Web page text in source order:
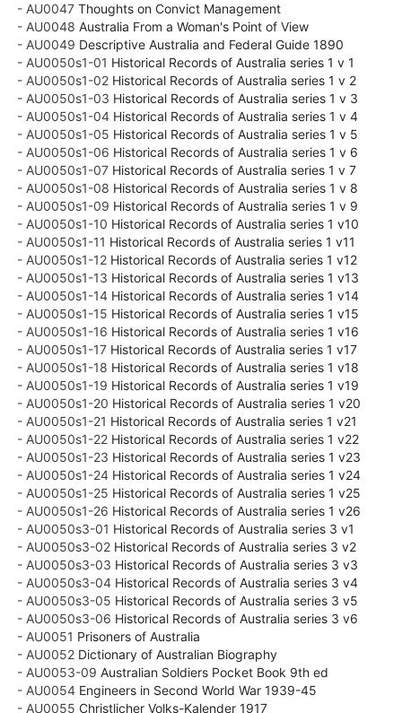
- AU0047 Thoughts on Convict Management
- AU0048 Australia From a Woman's Point of View
- AU0049 Descriptive Australia and Federal Guide 1890
- AU0050s1-01 Historical Records of Australia series 1 v 1
- AU0050s1-02 Historical Records of Australia series 1 v 2
- AU0050s1-03 Historical Records of Australia series 1 v 3
- AU0050s1-04 Historical Records of Australia series 1 v 4
- AU0050s1-05 Historical Records of Australia series 1 v 5
- AU0050s1-06 Historical Records of Australia series 1 v 6
- AU0050s1-07 Historical Records of Australia series 1 v 7
- AU0050s1-08 Historical Records of Australia series 1 v 8
- AU0050s1-09 Historical Records of Australia series 1 v 9
- AU0050s1-10 Historical Records of Australia series 1 v10
- AU0050s1-11 Historical Records of Australia series 1 v11
- AU0050s1-12 Historical Records of Australia series 1 v12
- AU0050s1-13 Historical Records of Australia series 1 v13
- AU0050s1-14 Historical Records of Australia series 1 v14
- AU0050s1-15 Historical Records of Australia series 1 v15
- AU0050s1-16 Historical Records of Australia series 1 v16
- AU0050s1-17 Historical Records of Australia series 1 v17
- AU0050s1-18 Historical Records of Australia series 1 v18
- AU0050s1-19 Historical Records of Australia series 1 v19
- AU0050s1-20 Historical Records of Australia series 1 v20
- AU0050s1-21 Historical Records of Australia series 1 v21
- AU0050s1-22 Historical Records of Australia series 1 v22
- AU0050s1-23 Historical Records of Australia series 1 v23
- AU0050s1-24 Historical Records of Australia series 1 v24
- AU0050s1-25 Historical Records of Australia series 1 v25
- AU0050s1-26 Historical Records of Australia series 1 v26
- AU0050s3-01 Historical Records of Australia series 3 v1
- AU0050s3-02 Historical Records of Australia series 3 v2
- AU0050s3-03 Historical Records of Australia series 3 v3
- AU0050s3-04 Historical Records of Australia series 3 v4
- AU0050s3-05 Historical Records of Australia series 3 v5
- AU0050s3-06 Historical Records of Australia series 3 v6
- AU0051 Prisoners of Australia
- AU0052 Dictionary of Australian Biography
- AU0053-09 Australian Soldiers Pocket Book 9th ed
- AU0054 Engineers in Second World War 1939-45
- AU0055 Christlicher Volks-Kalender 1917